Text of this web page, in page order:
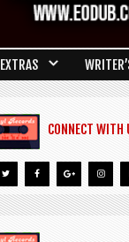
EXTRAS
CONNECT WITH